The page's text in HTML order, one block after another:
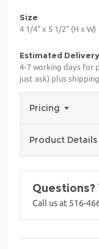
Size
4 1/4" x 5 1/2" (H x W)
Estimated
4-7 working days for
just ask) plus
Pricing
Product Details
Call us at 516-